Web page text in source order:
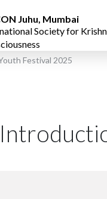
Juhu, Mumbai
Society for
Festival 2025